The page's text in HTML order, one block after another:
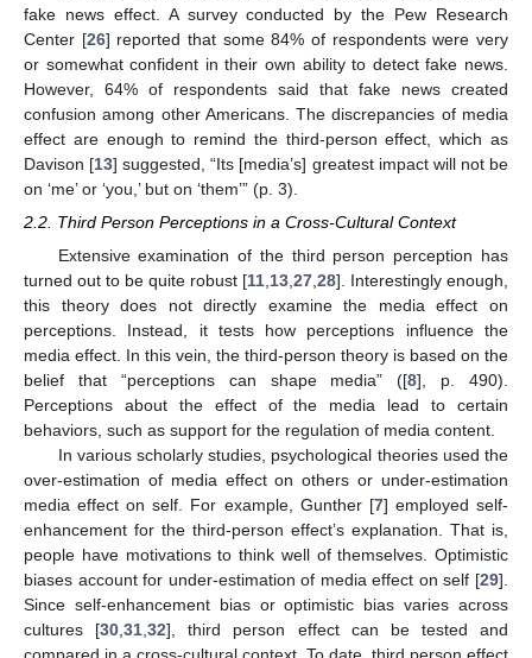
fake news effect. A survey conducted by the Pew Research
Center [26] reported that some 84% of respondents were very
or somewhat confident in their own ability to detect fake news.
However, 64% of respondents said that fake news created
confusion among other Americans. The discrepancies of media
effect are enough to remind the third-person effect, which as
Davison [13] suggested, “Its [media’s] greatest impact will not be
on ‘me’ or ‘you,’ but on ‘them’” (p. 3).
2.2. Third Person Perceptions in a Cross-Cultural Context
Extensive examination of the third person perception has
turned out to be quite robust [11,13,27,28]. Interestingly enough,
this theory does not directly examine the media effect on
perceptions. Instead, it tests how perceptions influence the
media effect. In this vein, the third-person theory is based on the
belief that “perceptions can shape media” ([8], p. 490).
Perceptions about the effect of the media lead to certain
behaviors, such as support for the regulation of media content.
In various scholarly studies, psychological theories used the
over-estimation of media effect on others or under-estimation
media effect on self. For example, Gunther [7] employed self-
enhancement for the third-person effect’s explanation. That is,
people have motivations to think well of themselves. Optimistic
biases account for under-estimation of media effect on self [29].
Since self-enhancement bias or optimistic bias varies across
cultures [30,31,32], third person effect can be tested and